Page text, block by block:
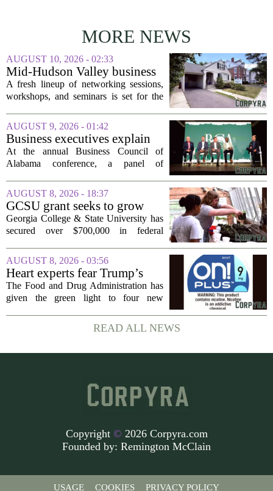
MORE NEWS
AUGUST 10, 2026 - 02:33
Mid-Hudson Valley business
calendar for the week of Aug.
10, 2026
A fresh lineup of networking sessions,
workshops, and seminars is set for the
several days. Organizers say the events
are designed to help local entrepreneurs,
small...
AUGUST 9, 2026 - 01:42
Business executives explain
what brought their companies
to Alabama at BCA
At the annual Business Council of
Alabama conference, a panel of
stage to explain what drew their
companies to Alabama in the first place,
and more...
AUGUST 8, 2026 - 18:37
GCSU grant seeks to grow
rural business - The Union-
Recorder
Georgia College & State University has
secured over $700,000 in federal
development across the state, with a
particular focus on rural communities.
The grant...
AUGUST 8, 2026 - 03:56
Heart experts fear Trump’s
FDA is ‘ignoring decades of
evidence’ as it authorizes new
The Food and Drug Administration has
given the green light to four new
that regulators say could help adult
smokers transition away from cigarettes.
READ ALL NEWS
Copyright © 2026 Corpyra.com
Founded by: Remington McClain
USAGE COOKIES PRIVACY POLICY